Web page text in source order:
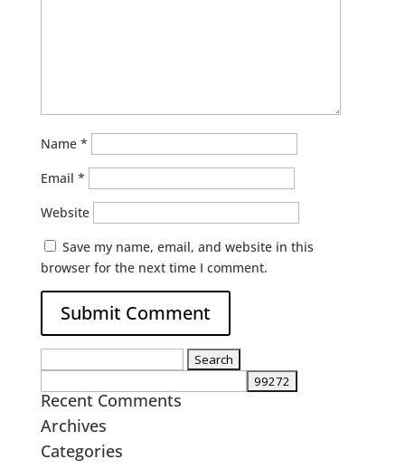
Name *
Email *
Website
Save my name, email, and website in this
browser for the next time I comment.
Recent Comments
Archives
Categories